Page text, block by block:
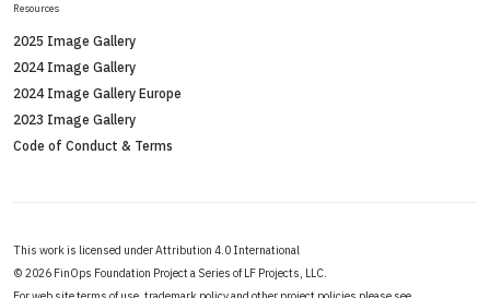
Resources
2025 Image Gallery
2024 Image Gallery
2024 Image Gallery Europe
2023 Image Gallery
Code of Conduct & Terms
This work is licensed under Attribution 4.0 International
© 2026 FinOps Foundation Project a Series of LF Projects, LLC.